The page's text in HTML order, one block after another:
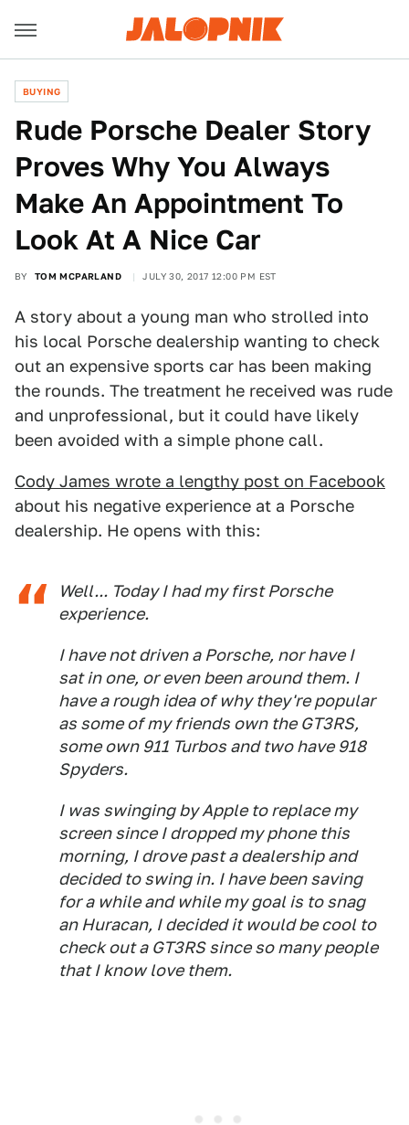
BUYING
Rude Porsche Dealer Story
Proves Why You Always
Make An Appointment To
Look At A Nice Car
BY TOM MCPARLAND JULY 30, 2017 12:00 PM EST
A story about a young man who strolled into
his local Porsche dealership wanting to check
out an expensive sports car has been making
the rounds. The treatment he received was rude
and unprofessional, but it could have likely
been avoided with a simple phone call.
Cody James wrote a lengthy post on Facebook
about his negative experience at a Porsche
dealership. He opens with this:
Well... Today I had my first Porsche
experience.
I have not driven a Porsche, nor have I
sat in one, or even been around them. I
have a rough idea of why they're popular
as some of my friends own the GT3RS,
some own 911 Turbos and two have 918
Spyders.
I was swinging by Apple to replace my
screen since I dropped my phone this
morning, I drove past a dealership and
decided to swing in. I have been saving
for a while and while my goal is to snag
an Huracan, I decided it would be cool to
check out a GT3RS since so many people
that I know love them.